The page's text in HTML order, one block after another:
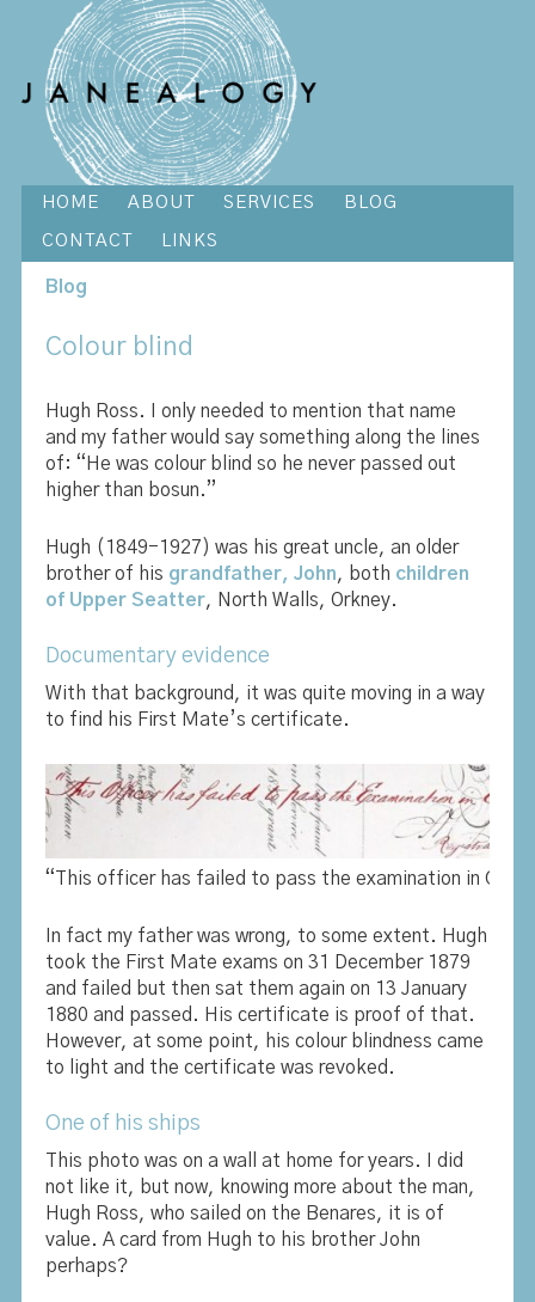
HOME ABOUT SERVICES BLOG
CONTACT LINKS
Blog
Colour blind
Hugh Ross. I only needed to mention that name
and my father would say something along the lines
of: “He was colour blind so he never passed out
higher than bosun.”
Hugh (1849-1927) was his great uncle, an older
brother of his grandfather, John, both children
of Upper Seatter, North Walls, Orkney.
Documentary evidence
With that background, it was quite moving in a way
to find his First Mate’s certificate.
“This officer has failed to pass the examination in
In fact my father was wrong, to some extent. Hugh
took the First Mate exams on 31 December 1879
and failed but then sat them again on 13 January
1880 and passed. His certificate is proof of that.
However, at some point, his colour blindness came
to light and the certificate was revoked.
One of his ships
This photo was on a wall at home for years. I did
not like it, but now, knowing more about the man,
Hugh Ross, who sailed on the Benares, it is of
value. A card from Hugh to his brother John
perhaps?